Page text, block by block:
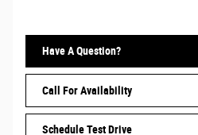
Have A Question?
Call For Availability
Schedule Test Drive